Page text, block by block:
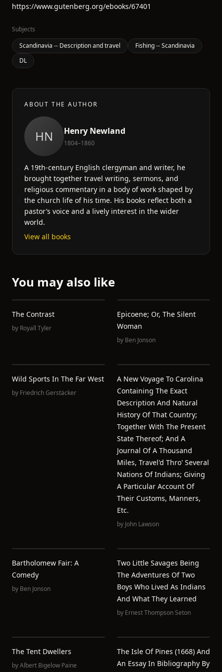
https://www.gutenberg.org/ebooks/67401
Subjects
Scandinavia -- Description and travel
Fishing -- Scandinavia
DL
ABOUT THE AUTHOR
HN Henry Newland
1804–1860
A 19th-century English clergyman and writer, he
brought together travel writing, sermons, and
religious commentary in a body of work shaped by
the church life of his time. His books reflect both a
pastor’s voice and a lively interest in the wider
world.
View all books
You may also like
The Contrast
by Royall Tyler
Epicoene; Or, The Silent
Woman
by Ben Jonson
Wild Sports In The Far West
by Friedrich Gerstäcker
A New Voyage To Carolina
Containing The Exact
Description And Natural
History Of That Country;
Together With The Present
State Thereof; And A
Journal Of A Thousand
Miles, Travel'd Thro' Several
Nations Of Indians; Giving
A Particular Account Of
Their Customs, Manners,
Etc.
by John Lawson
Bartholomew Fair: A
Comedy
by Ben Jonson
Two Little Savages Being
The Adventures Of Two
Boys Who Lived As Indians
And What They Learned
by Ernest Thompson Seton
The Tent Dwellers
byAlbert Bigelow Paine
The Isle Of Pines (1668) And
An Essay In Bibliography By